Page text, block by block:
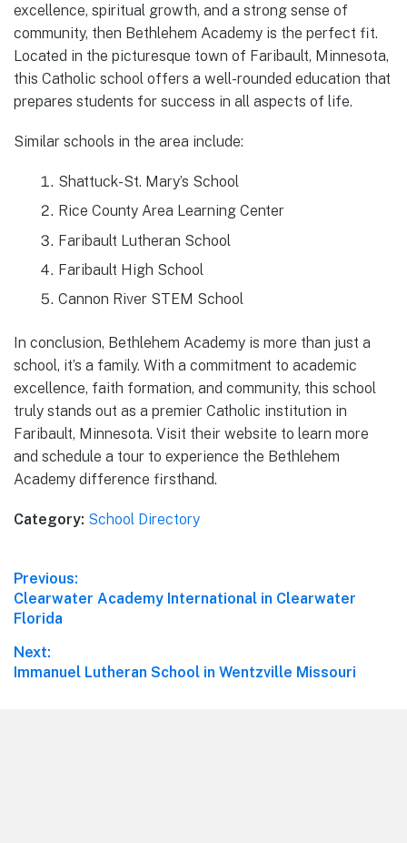
excellence, spiritual growth, and a strong sense of
community, then Bethlehem Academy is the perfect fit.
Located in the picturesque town of Faribault, Minnesota,
this Catholic school offers a well-rounded education that
prepares students for success in all aspects of life.
Similar schools in the area include:
Shattuck-St. Mary’s School
Rice County Area Learning Center
Faribault Lutheran School
Faribault High School
Cannon River STEM School
In conclusion, Bethlehem Academy is more than just a
school, it’s a family. With a commitment to academic
excellence, faith formation, and community, this school
truly stands out as a premier Catholic institution in
Faribault, Minnesota. Visit their website to learn more
and schedule a tour to experience the Bethlehem
Academy difference firsthand.
Category: School Directory
Post
navigation
Previous:
Previous
post:
Clearwater Academy International in Clearwater
Florida
Next:
Next
Immanuel Lutheran School in Wentzville Missouri